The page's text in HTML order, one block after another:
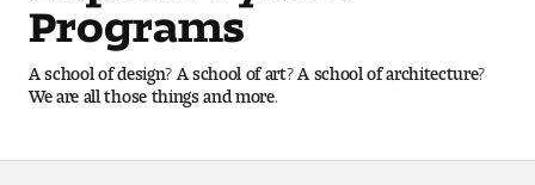
Graduate Admissions
Financial Aid and Scholarships
Programs
A school of design? A school of art? A school of architecture?
We are all those things and more.